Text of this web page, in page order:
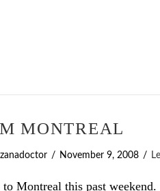
MONTREAL
November 9, 2008
Montreal this past